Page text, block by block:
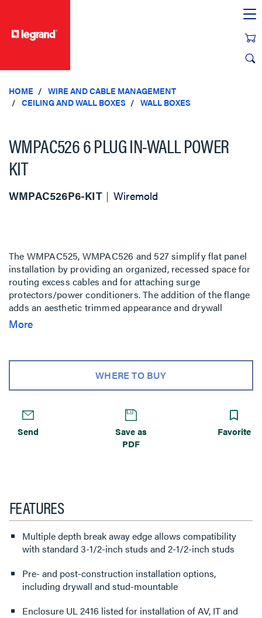
HOME
WIRE AND CABLE MANAGEMENT
CEILING AND WALL BOXES
WALL BOXES
WMPAC526 6 PLUG IN-WALL POWER
KIT
WMPAC526P6-KIT Wiremold
The WMPAC525, WMPAC526 and 527 simplify flat panel
installation by providing an organized, recessed space for
routing excess cables and for attaching surge
protectors/power conditioners. The addition of the flange
adds an aesthetic trimmed appearance and drywall
mounting capability. Compatible with the PST, PRO, PLP,
More
WHERE TO BUY
Send
Save as
PDF
Favorite
FEATURES
Multiple depth break away edge allows compatibility
with standard 3-1/2-inch studs and 2-1/2-inch studs
Pre- and post-construction installation options,
including drywall and stud-mountable
Enclosure UL 2416 listed for installation of AV, IT and